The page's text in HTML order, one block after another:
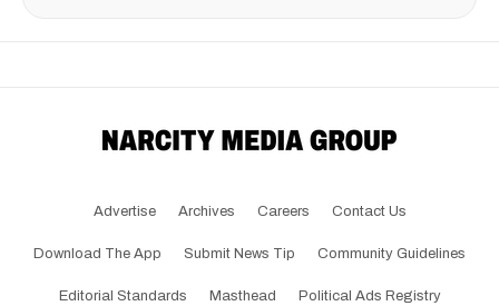
Advertise Archives Careers Contact Us
Download The App Submit News Tip Community Guidelines
Editorial Standards Masthead Political Ads Registry